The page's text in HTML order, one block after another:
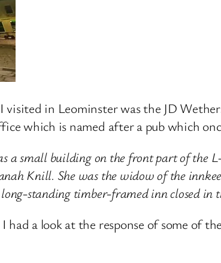
in Leominster was the JD
which is named after a pub which
a small building on the front part of the
Knill. She was the widow of the
standing timber-framed inn closed in
had a look at the response of some of